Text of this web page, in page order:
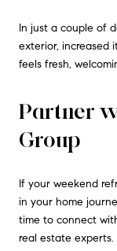
In just a couple of
exterior, increased
feels fresh,
Partner
Group
If your weekend
in your home
time to connect
real estate experts.